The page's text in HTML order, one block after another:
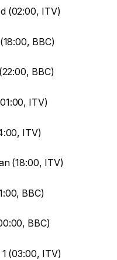
(02:00, ITV)
BBC)
BBC)
ITV)
ITV)
(18:00, ITV)
BBC)
BBC)
(03:00, ITV)